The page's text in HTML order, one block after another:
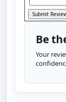
Be
Your